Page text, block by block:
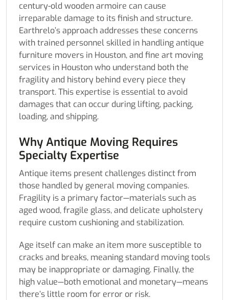
century-old wooden armoire can cause
irreparable damage to its finish and structure.
Earthrelo’s approach addresses these concerns
with trained personnel skilled in handling antique
furniture movers in Houston, and fine art moving
services in Houston who understand both the
fragility and history behind every piece they
transport. This expertise is essential to avoid
damages that can occur during lifting, packing,
loading, and shipping.
Why Antique Moving Requires
Specialty Expertise
Antique items present challenges distinct from
those handled by general moving companies.
Fragility is a primary factor—materials such as
aged wood, fragile glass, and delicate upholstery
require custom cushioning and stabilization.
Age itself can make an item more susceptible to
cracks and breaks, meaning standard moving tools
may be inappropriate or damaging. Finally, the
high value—both emotional and monetary—means
there’s little room for error or risk.